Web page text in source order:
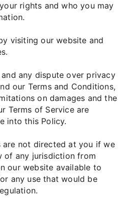
rights and who you may
visiting our website and
any dispute over privacy
our Terms and Conditions,
on damages and the
Terms of Service are
into this Policy.
are not directed at you if we
of any jurisdiction from
our website available to
any use that would be